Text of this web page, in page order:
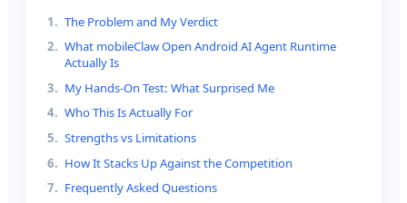
1. The Problem and My Verdict
2. What mobileClaw Open Android AI Agent Runtime
Actually Is
3. My Hands-On Test: What Surprised Me
4. Who This Is Actually For
5. Strengths vs Limitations
6. How It Stacks Up Against the Competition
7. Frequently Asked Questions